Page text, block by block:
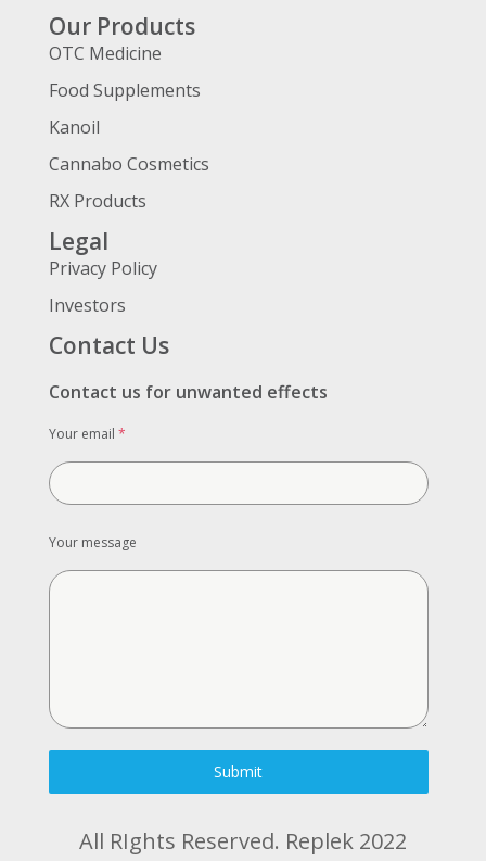
Our Products
OTC Medicine
Food Supplements
Kanoil
Cannabo Cosmetics
RX Products
Legal
Privacy Policy
Investors
Contact Us
Contact us for unwanted effects
Your email *
Your message
Submit
All RIghts Reserved. Replek 2022